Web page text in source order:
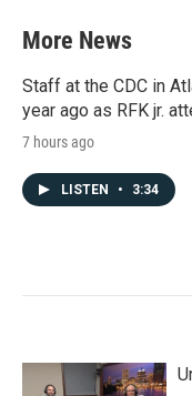
More News
Staff at the CDC in
year ago as RFK jr.
7 hours ago
LISTEN • 3:34